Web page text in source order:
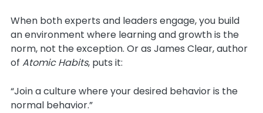
When both experts and leaders engage, you build
an environment where learning and growth is the
norm, not the exception. Or as James Clear, author
of Atomic Habits, puts it:
“Join a culture where your desired behavior is the
normal behavior.”